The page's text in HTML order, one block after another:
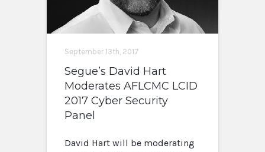
September 13th, 2017
Segue’s David Hart
Moderates AFLCMC LCID
2017 Cyber Security
Panel
David Hart will be moderating